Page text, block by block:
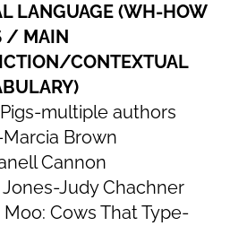
LANGUAGE (WH-HOW
/ MAIN
CONTEXTUAL
multiple authors
Brown
Cannon
Judy Chachner
Cows That Type-